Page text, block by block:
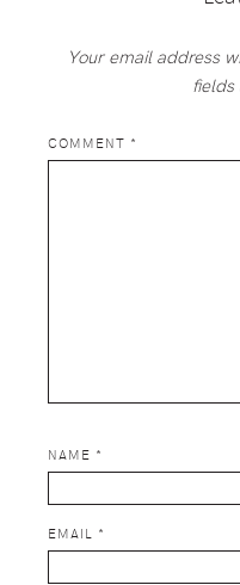
Your email address
COMMENT *
NAME *
EMAIL *